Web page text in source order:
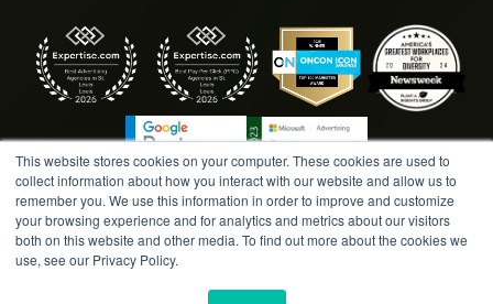
This website stores cookies on your computer. These cookies are used to
collect information about how you interact with our website and allow us to
remember you. We use this information in order to improve and customize
your browsing experience and for analytics and metrics about our visitors
both on this website and other media. To find out more about the cookies we
use, see our Privacy Policy.
COPYRIGHT © 2026 AMPLIFIED DIGITAL AGENCY. ALL
RIGHTS RESERVED. |
WRITE A REVIEW|